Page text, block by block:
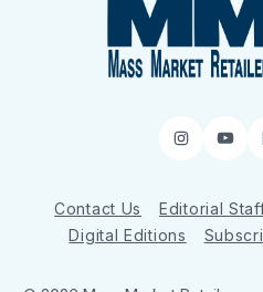
Contact Us Editorial
Digital Editions